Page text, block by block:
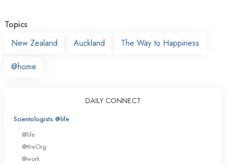
Topics
New Zealand
Auckland The Way to Happiness
@home
DAILY CONNECT
Scientologists @life
@life
@theOrg
@work